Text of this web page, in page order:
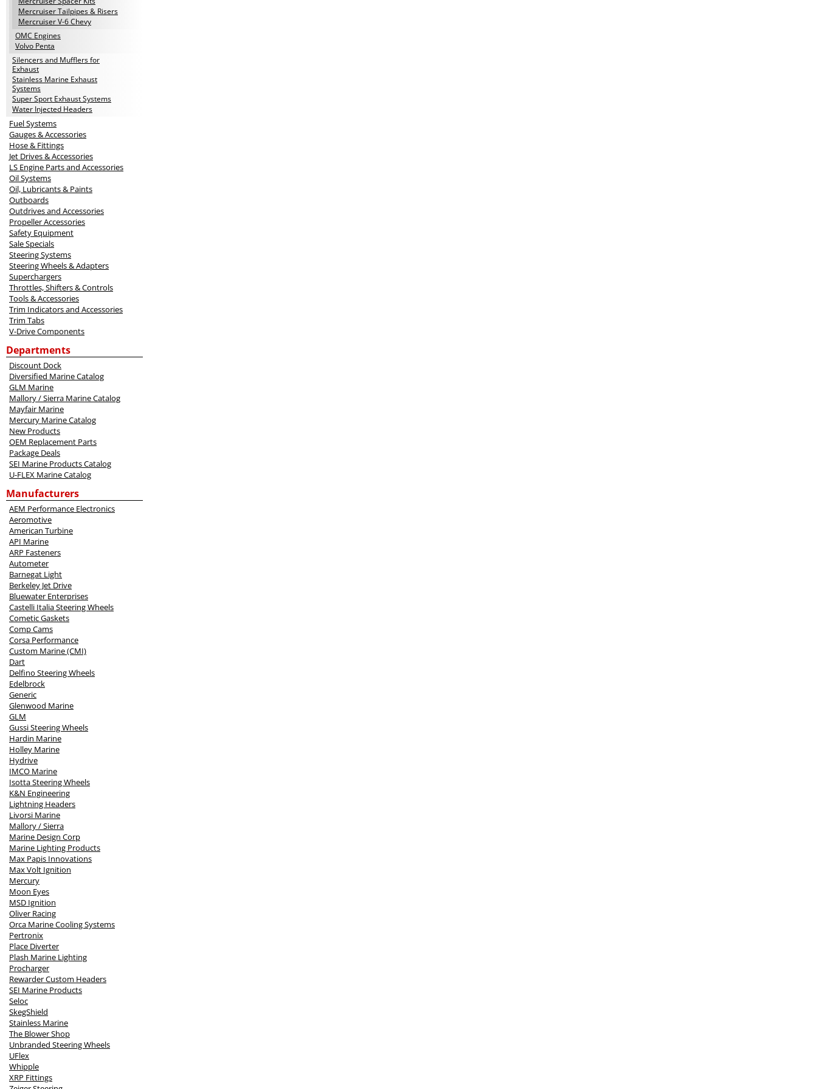
Mercruiser Tailpipes & Risers
Mercruiser V-6 Chevy
OMC Engines
Volvo Penta
Silencers and Mufflers for
Exhaust
Stainless Marine Exhaust
Systems
Super Sport Exhaust Systems
Water Injected Headers
Fuel Systems
Gauges & Accessories
Hose & Fittings
Jet Drives & Accessories
LS Engine Parts and Accessories
Oil Systems
Oil, Lubricants & Paints
Outboards
Outdrives and Accessories
Propeller Accessories
Safety Equipment
Sale Specials
Steering Systems
Steering Wheels & Adapters
Superchargers
Throttles, Shifters & Controls
Tools & Accessories
Trim Indicators and Accessories
Trim Tabs
V-Drive Components
Departments
Discount Dock
Diversified Marine Catalog
GLM Marine
Mallory / Sierra Marine Catalog
Mayfair Marine
Mercury Marine Catalog
New Products
OEM Replacement Parts
Package Deals
SEI Marine Products Catalog
U-FLEX Marine Catalog
Manufacturers
AEM Performance Electronics
Aeromotive
American Turbine
API Marine
ARP Fasteners
Autometer
Barnegat Light
Berkeley Jet Drive
Bluewater Enterprises
Castelli Italia Steering Wheels
Cometic Gaskets
Comp Cams
Corsa Performance
Custom Marine (CMI)
Dart
Delfino Steering Wheels
Edelbrock
Generic
Glenwood Marine
GLM
Gussi Steering Wheels
Hardin Marine
Holley Marine
Hydrive
IMCO Marine
Isotta Steering Wheels
K&N Engineering
Lightning Headers
Livorsi Marine
Mallory / Sierra
Marine Design Corp
Marine Lighting Products
Max Papis Innovations
Max Volt Ignition
Mercury
Moon Eyes
MSD Ignition
Oliver Racing
Orca Marine Cooling Systems
Pertronix
Place Diverter
Plash Marine Lighting
Procharger
Rewarder Custom Headers
SEI Marine Products
Seloc
SkegShield
Stainless Marine
The Blower Shop
Unbranded Steering Wheels
UFlex
Whipple
XRP Fittings